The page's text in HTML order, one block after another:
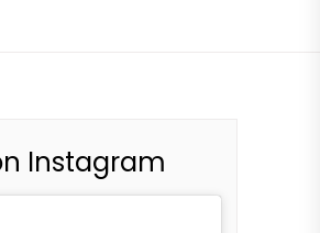
Instagram